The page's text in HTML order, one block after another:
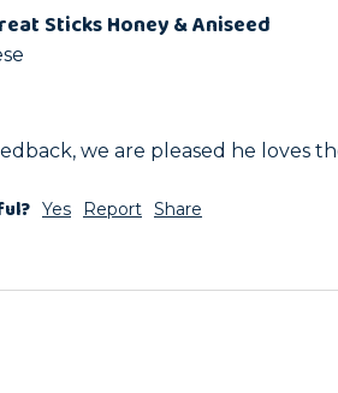
Sticks Honey & Aniseed
we are pleased he loves
Yes Report Share